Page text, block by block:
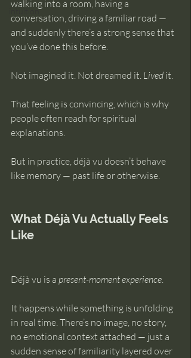
intuition
walking into a room, having a
conversation, driving a familiar road —
and suddenly there’s a strong sense that
you’ve done this before.
Not imagined it. Not dreamed it. Lived it.
That feeling is convincing, which is why
people often reach for spiritual
explanations.
But in practice, déjà vu doesn’t behave
like memory — past life or otherwise.
What Déjà Vu Actually Feels
Like
Déjà vu is a present-moment experience.
It happens while something is unfolding
in real time. There’s no image, no story,
no emotional context attached — just a
sudden sense of familiarity layered over